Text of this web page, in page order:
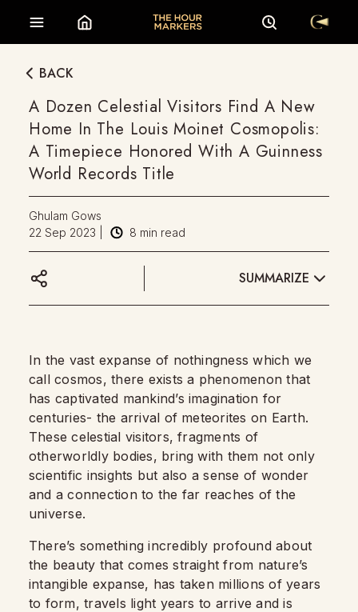
BACK
A Dozen Celestial Visitors Find A New
Home In The Louis Moinet Cosmopolis:
A Timepiece Honored With A Guinness
World Records Title
Ghulam Gows
22 Sep 2023
8 min read
SUMMARIZE
In the vast expanse of nothingness which we
call cosmos, there exists a phenomenon that
has captivated mankind’s imagination for
centuries- the arrival of meteorites on Earth.
These celestial visitors, fragments of
otherworldly bodies, bring with them not only
scientific insights but also a sense of wonder
and a connection to the far reaches of the
universe.
There’s something incredibly profound about
the beauty that comes straight from nature’s
intangible expanse, has taken millions of years
to form, travels light years to arrive and is